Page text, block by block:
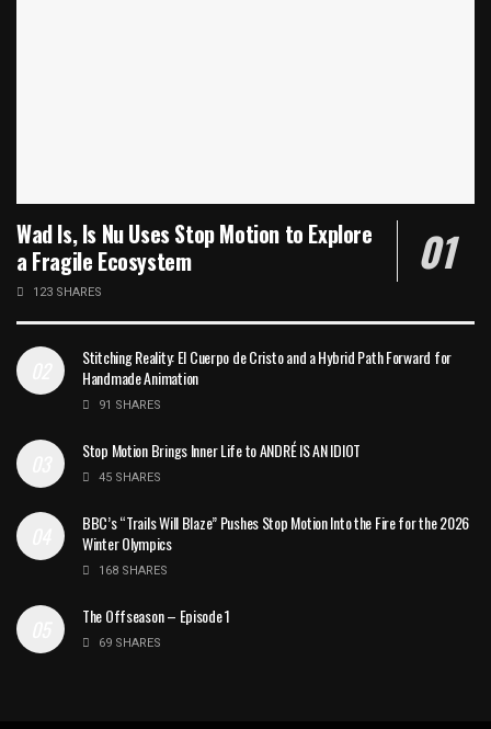
Wad Is, Is Nu Uses Stop Motion to Explore
a Fragile Ecosystem
123 SHARES
Stitching Reality: El Cuerpo de Cristo and a Hybrid Path Forward for
Handmade Animation
91 SHARES
Stop Motion Brings Inner Life to ANDRÉ IS AN IDIOT
45 SHARES
BBC’s “Trails Will Blaze” Pushes Stop Motion Into the Fire for the 2026
Winter Olympics
168 SHARES
The Offseason – Episode 1
69 SHARES